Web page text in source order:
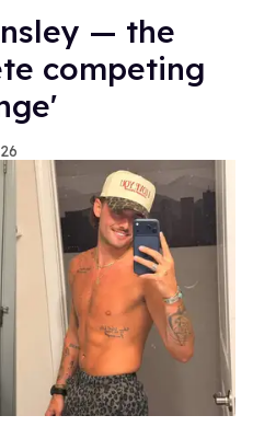
— the
competing